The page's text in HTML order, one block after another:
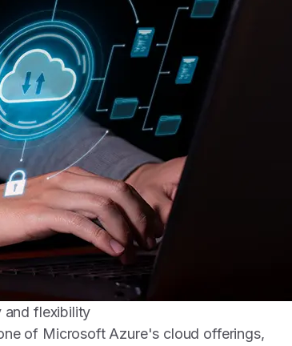
and flexibility
of Microsoft Azure's cloud offerings,